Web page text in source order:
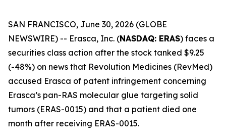
SAN FRANCISCO, June 30, 2026 (GLOBE
NEWSWIRE) -- Erasca, Inc. (NASDAQ: ERAS) faces a
securities class action after the stock tanked $9.25
(-48%) on news that Revolution Medicines (RevMed)
accused Erasca of patent infringement concerning
Erasca’s pan-RAS molecular glue targeting solid
tumors (ERAS-0015) and that a patient died one
month after receiving ERAS-0015.